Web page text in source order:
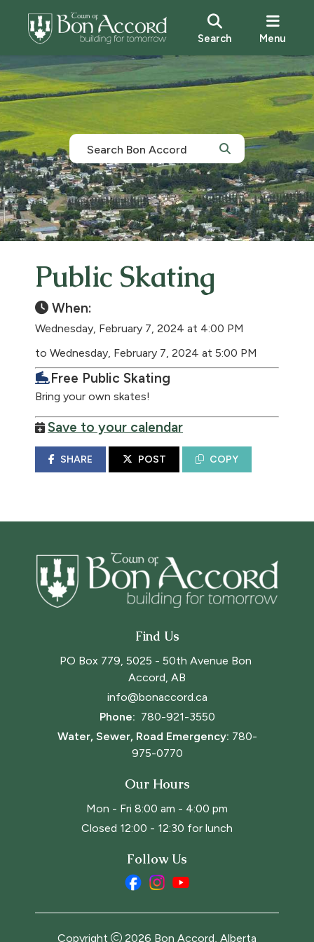
Search Menu
Public Skating
When:
Wednesday, February 7, 2024 at 4:00 PM
to Wednesday, February 7, 2024 at 5:00 PM
Free Public Skating
Bring your own skates!
Save to your calendar
SHARE POST COPY
Find Us
PO Box 779, 5025 - 50th Avenue Bon
Accord, AB
info@bonaccord.ca
Phone: 780-921-3550
Water, Sewer, Road Emergency: 780-
975-0770
Our Hours
Mon - Fri 8:00 am - 4:00 pm
Closed 12:00 - 12:30 for lunch
Follow Us
Copyright 2026 Bon Accord, Alberta